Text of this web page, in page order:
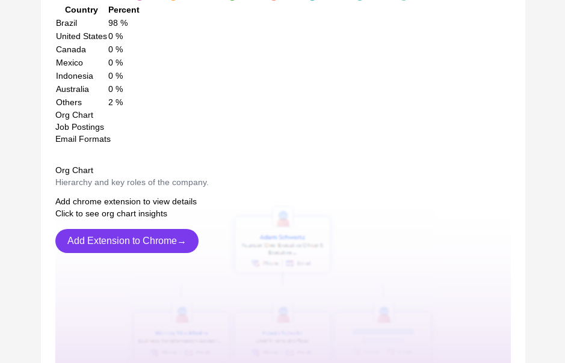
Country
Percent
Brazil
98 %
United States0 %
Canada
0 %
Mexico
0 %
Indonesia
0 %
Australia
0 %
Others
2 %
Org Chart
Job Postings
Email Formats
Org Chart
Hierarchy and key roles of the company.
Add chrome extension to view details
Click to see org chart insights
Add Extension to Chrome→